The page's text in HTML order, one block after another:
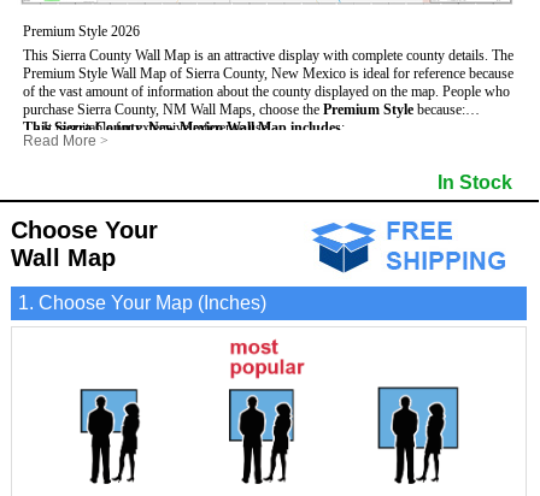
Premium Style 2026
This Sierra County Wall Map is an attractive display with complete county details. The
Premium Style Wall Map of Sierra County, New Mexico is ideal for reference because
of the vast amount of information about the county displayed on the map. People who
purchase Sierra County, NM Wall Maps, choose the Premium Style because:
- It is suitable for extensive reference use.
- It makes an impressive and decorative display.
This Sierra County, New Mexico Wall Map includes:
- US, Interstate and State Highways
- 5 digit Zip Codes
- Counties bordering Sierra County
- Golf Courses
- Incorporated Places shaded
- Airports
- Misc Land Use (cemetery)
Read More >
In Stock
Choose Your
Wall Map
1. Choose Your Map (Inches)